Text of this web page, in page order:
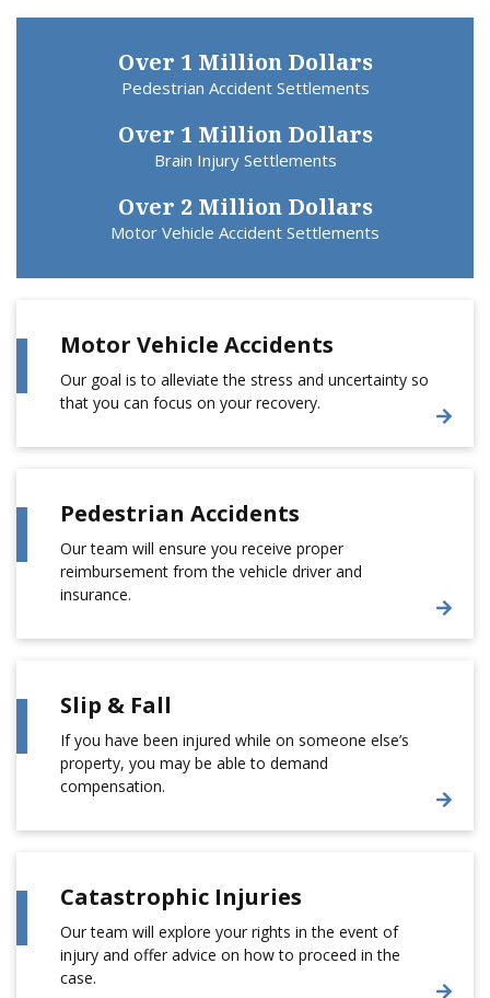
Over 1 Million Dollars
Pedestrian Accident Settlements
Over 1 Million Dollars
Brain Injury Settlements
Over 2 Million Dollars
Motor Vehicle Accident Settlements
Motor Vehicle Accidents
Our goal is to alleviate the stress and uncertainty so
that you can focus on your recovery.
Pedestrian Accidents
Our team will ensure you receive proper
reimbursement from the vehicle driver and
insurance.
Slip & Fall
If you have been injured while on someone else’s
property, you may be able to demand
compensation.
Catastrophic Injuries
Our team will explore your rights in the event of
injury and offer advice on how to proceed in the
case.